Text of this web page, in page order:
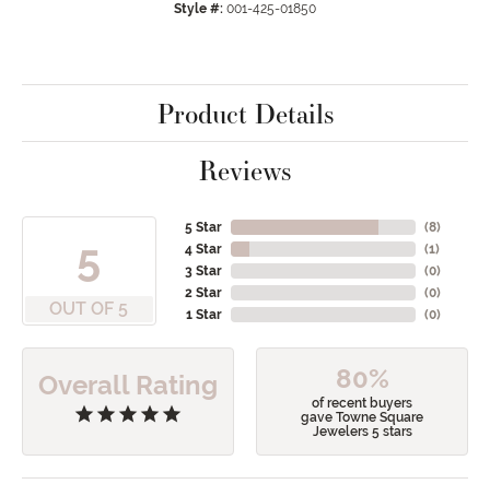
Style #: 001-425-01850
Product Details
Reviews
5
OUT OF 5
5 Star
4 Star
3 Star
2 Star
1 Star
(8)
(1)
(0)
(0)
(0)
Overall Rating 80%
of recent buyers
gave Towne Square
Jewelers 5 stars